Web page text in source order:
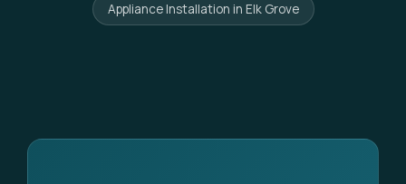
Appliance Installation in Elk Grove